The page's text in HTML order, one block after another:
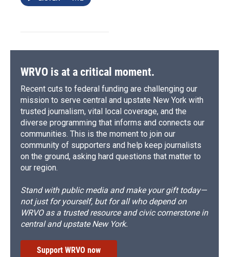
WRVO is at a critical moment.
Recent cuts to federal funding are challenging our
mission to serve central and upstate New York with
trusted journalism, vital local coverage, and the
diverse programming that informs and connects our
communities. This is the moment to join our
community of supporters and help keep journalists
on the ground, asking hard questions that matter to
our region.
Stand with public media and make your gift today—
not just for yourself, but for all who depend on
WRVO as a trusted resource and civic cornerstone in
central and upstate New York.
Support WRVO now